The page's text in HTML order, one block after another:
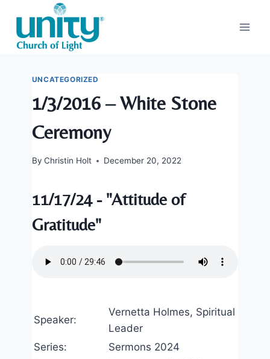
content
UNCATEGORIZED
1/3/2016 – White Stone
Ceremony
By Christin Holt December 20, 2022
11/17/24 - "Attitude of
Gratitude"
Speaker:
Vernetta Holmes, Spiritual
Leader
Series:
Sermons 2024